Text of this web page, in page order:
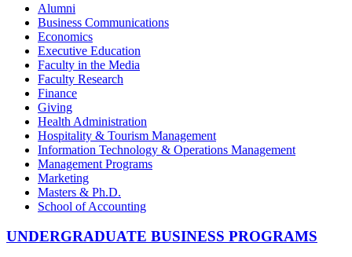
Alumni
Business Communications
Economics
Executive Education
Faculty in the Media
Faculty Research
Finance
Giving
Health Administration
Hospitality & Tourism Management
Information Technology & Operations Management
Management Programs
Marketing
Masters & Ph.D.
School of Accounting
UNDERGRADUATE BUSINESS PROGRAMS